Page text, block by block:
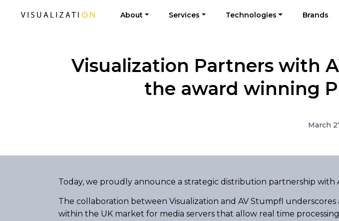
About Services Technologies Brands
Visualization Partners with
the award winning
March
Today, we proudly announce a strategic distribution partnership with
The collaboration between Visualization and AV Stumpfl
within the UK market for media servers that allow real time